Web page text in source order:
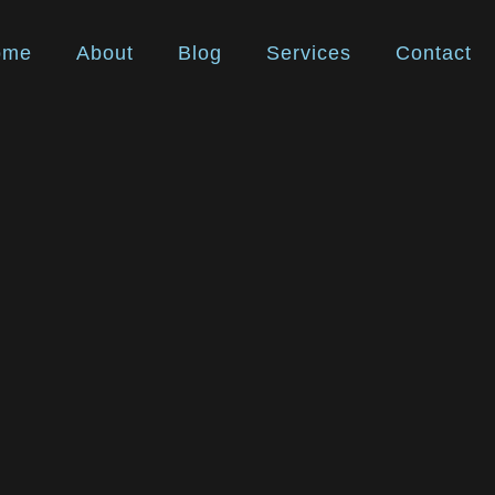
About Blog Services Contact